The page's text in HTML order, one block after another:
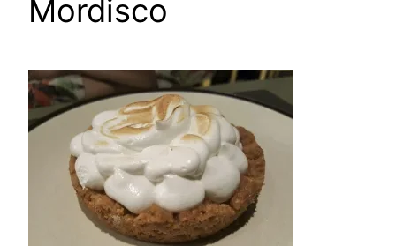
Mordisco